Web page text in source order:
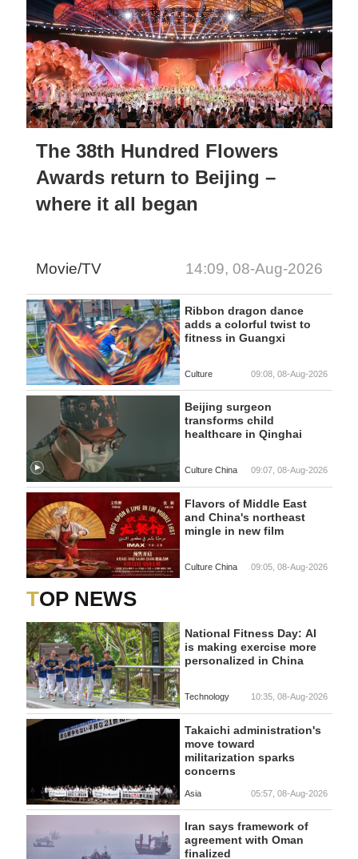
The 38th Hundred Flowers
Awards return to Beijing –
where it all began
Movie/TV 14:09, 08-Aug-2026
Ribbon dragon dance
adds a colorful twist to
fitness in Guangxi
Culture 09:08, 08-Aug-2026
Beijing surgeon
transforms child
healthcare in Qinghai
Culture China 09:07, 08-Aug-2026
Flavors of Middle East
and China's northeast
mingle in new film
Culture China 09:05, 08-Aug-2026
TOP NEWS
National Fitness Day: AI
is making exercise more
personalized in China
Technology 10:35, 08-Aug-2026
Takaichi administration's
move toward
militarization sparks
concerns
Asia 05:57, 08-Aug-2026
Iran says framework of
agreement with Oman
finalized